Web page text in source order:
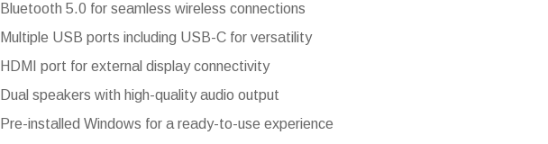
Bluetooth 5.0 for seamless wireless connections
Multiple USB ports including USB-C for versatility
HDMI port for external display connectivity
Dual speakers with high-quality audio output
Pre-installed Windows for a ready-to-use experience